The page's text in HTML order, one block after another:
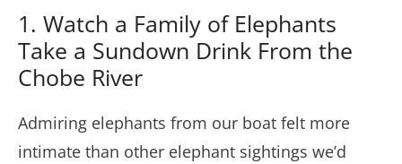
1. Watch a Family of Elephants
Take a Sundown Drink From the
Chobe River
Admiring elephants from our boat felt more
intimate than other elephant sightings we’d